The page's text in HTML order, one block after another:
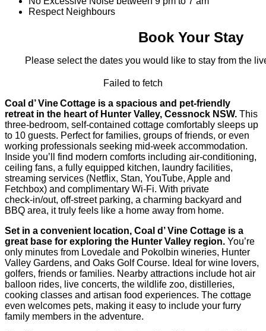
Respect Neighbours
Book Your Stay
Please select the dates you would like to stay from the
Failed to fetch
Coal d’ Vine Cottage is a spacious and pet-friendly
retreat in the heart of Hunter Valley, Cessnock NSW. This
three-bedroom, self-contained cottage comfortably sleeps up
to 10 guests. Perfect for families, groups of friends, or even
working professionals seeking mid-week accommodation.
Inside you’ll find modern comforts including air-conditioning,
ceiling fans, a fully equipped kitchen, laundry facilities,
streaming services (Netflix, Stan, YouTube, Apple and
Fetchbox) and complimentary Wi‑Fi. With private
check‑in/out, off‑street parking, a charming backyard and
BBQ area, it truly feels like a home away from home.
Set in a convenient location, Coal d’ Vine Cottage is a
great base for exploring the Hunter Valley region. You’re
only minutes from Lovedale and Pokolbin wineries, Hunter
Valley Gardens, and Oaks Golf Course. Ideal for wine lovers,
golfers, friends or families. Nearby attractions include hot air
balloon rides, live concerts, the wildlife zoo, distilleries,
cooking classes and artisan food experiences. The cottage
even welcomes pets, making it easy to include your furry
family members in the adventure.